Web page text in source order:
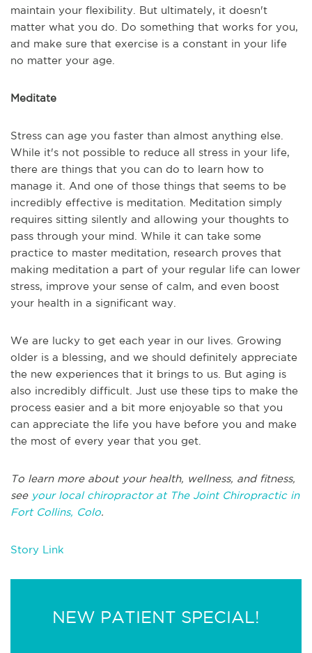
maintain your flexibility. But ultimately, it doesn't
matter what you do. Do something that works for you,
and make sure that exercise is a constant in your life
no matter your age.
Meditate
Stress can age you faster than almost anything else.
While it's not possible to reduce all stress in your life,
there are things that you can do to learn how to
manage it. And one of those things that seems to be
incredibly effective is meditation. Meditation simply
requires sitting silently and allowing your thoughts to
pass through your mind. While it can take some
practice to master meditation, research proves that
making meditation a part of your regular life can lower
stress, improve your sense of calm, and even boost
your health in a significant way.
We are lucky to get each year in our lives. Growing
older is a blessing, and we should definitely appreciate
the new experiences that it brings to us. But aging is
also incredibly difficult. Just use these tips to make the
process easier and a bit more enjoyable so that you
can appreciate the life you have before you and make
the most of every year that you get.
To learn more about your health, wellness, and fitness,
see your local chiropractor at The Joint Chiropractic in
Fort Collins, Colo.
Story Link
NEW PATIENT SPECIAL!